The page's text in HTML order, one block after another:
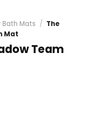
Bath Mats / The
Mat
Team